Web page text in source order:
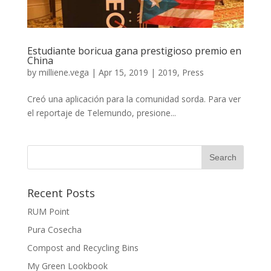
Estudiante boricua gana prestigioso premio en
China
by milliene.vega | Apr 15, 2019 | 2019, Press
Creó una aplicación para la comunidad sorda. Para ver
el reportaje de Telemundo, presione...
Recent Posts
RUM Point
Pura Cosecha
Compost and Recycling Bins
My Green Lookbook